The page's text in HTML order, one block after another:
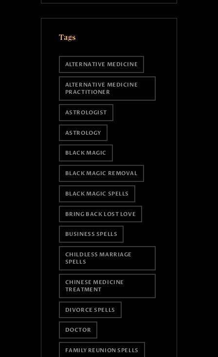
Tags
ALTERNATIVE MEDICINE
ALTERNATIVE MEDICINE
PRACTITIONER
ASTROLOGIST
ASTROLOGY
BLACK MAGIC
BLACK MAGIC REMOVAL
BLACK MAGIC SPELLS
BRING BACK LOST LOVE
BUSINESS SPELLS
CHILDLESS MARRIAGE
SPELLS
CHINESE MEDICINE
TREATMENT
DIVORCE SPELLS
DOCTOR
FAMILY REUNION SPELLS